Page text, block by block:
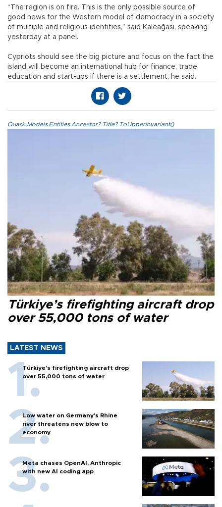
“The region is on fire. This is the only possible source of
good news for the Western model of democracy in a society
of multiple and religious identities,” said Kaleağası, speaking
yesterday at a panel.
Cypriots should see the big picture and focus on the fact the
island will become an international hub for finance, trade,
education and start-ups if there is a settlement, he said.
Quark.Models.Entities.Ancestor?.Title?.ToUpperInvariant()
Türkiye’s firefighting aircraft drop
over 55,000 tons of water
LATEST NEWS
Türkiye’s firefighting aircraft drop
over 55,000 tons of water
Low water on Germany's Rhine
river threatens new blow to
economy
Meta chases OpenAI, Anthropic
with new AI coding app